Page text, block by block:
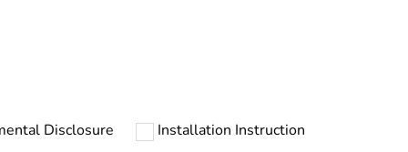
Disclosure
Installation Instruction